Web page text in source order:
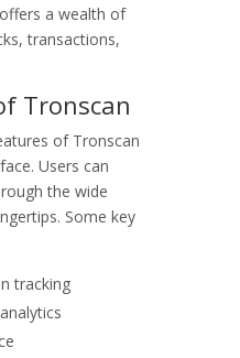
a wealth of
transactions,
Tronscan
of Tronscan
Users can
the wide
Some key
tracking